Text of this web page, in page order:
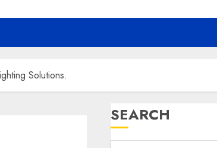
Solutions.
SEARCH